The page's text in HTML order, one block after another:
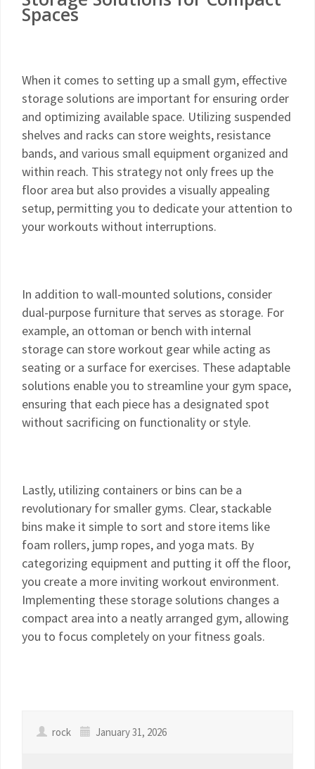
Spaces
When it comes to setting up a small gym, effective
storage solutions are important for ensuring order
and optimizing available space. Utilizing suspended
shelves and racks can store weights, resistance
bands, and various small equipment organized and
within reach. This strategy not only frees up the
floor area but also provides a visually appealing
setup, permitting you to dedicate your attention to
your workouts without interruptions.
In addition to wall-mounted solutions, consider
dual-purpose furniture that serves as storage. For
example, an ottoman or bench with internal
storage can store workout gear while acting as
seating or a surface for exercises. These adaptable
solutions enable you to streamline your gym space,
ensuring that each piece has a designated spot
without sacrificing on functionality or style.
Lastly, utilizing containers or bins can be a
revolutionary for smaller gyms. Clear, stackable
bins make it simple to sort and store items like
foam rollers, jump ropes, and yoga mats. By
categorizing equipment and putting it off the floor,
you create a more inviting workout environment.
Implementing these storage solutions changes a
compact area into a neatly arranged gym, allowing
you to focus completely on your fitness goals.
rock January 31, 2026